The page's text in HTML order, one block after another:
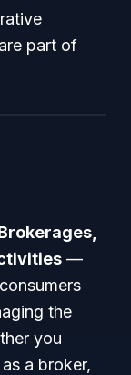
part of
—
the
you
a broker,